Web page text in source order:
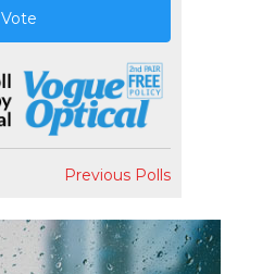
Vote
Previous Polls